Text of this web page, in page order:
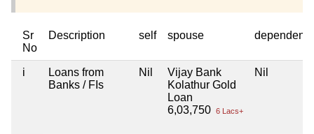
Sr
No
Description self spouse dependent1
i
Loans from
Banks / FIs
Nil
Vijay Bank
Kolathur Gold
Loan
6,03,750 6 Lacs+
Nil